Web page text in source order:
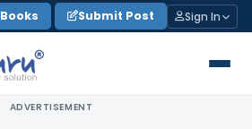
Books Submit Post Sign In
ADVERTISEMENT